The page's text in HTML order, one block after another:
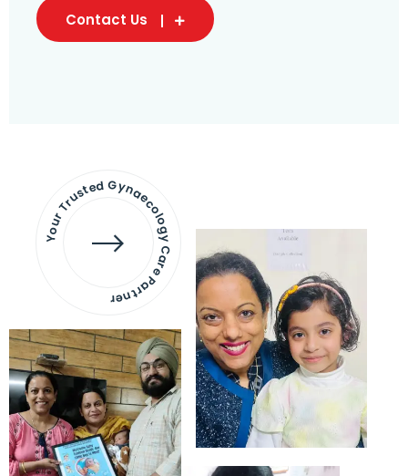
Contact Us
Your Trusted Gynaecology
Care Partner